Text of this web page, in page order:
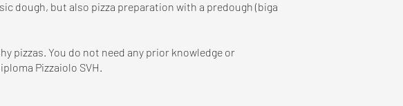
dough, but also pizza preparation with a predough (biga
pizzas. You do not need any prior knowledge or
Pizzaiolo SVH.